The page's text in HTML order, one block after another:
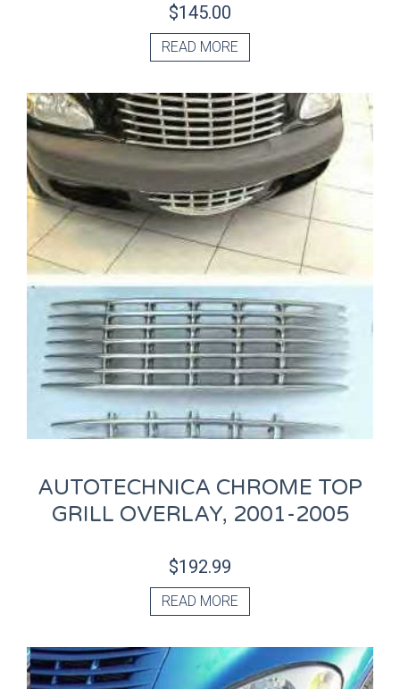
$145.00
READ MORE
AUTOTECHNICA CHROME TOP
GRILL OVERLAY, 2001-2005
$192.99
READ MORE